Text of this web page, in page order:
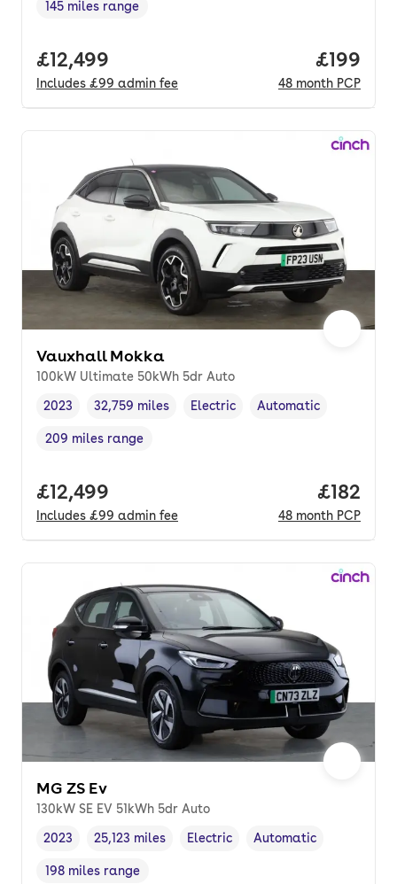
Range in miles,
145 miles range
Full price.
£12,499
Includes £99 admin fee
Price
£199
48 month PCP
Vauxhall Mokka
100kW Ultimate 50kWh 5dr Auto
Vehicle year ,
2023
Mileage,
32,759 miles
Fuel type
Electric
Transmission type
Automatic
Range in miles,
209 miles range
Full price.
£12,499
Includes £99 admin fee
Price
£182
48 month PCP
MG ZS Ev
130kW SE EV 51kWh 5dr Auto
Vehicle year,
2023
Mileage,
25,123 miles
Fuel type
Electric
Transmission type
Automatic
Range in miles,
198 miles range